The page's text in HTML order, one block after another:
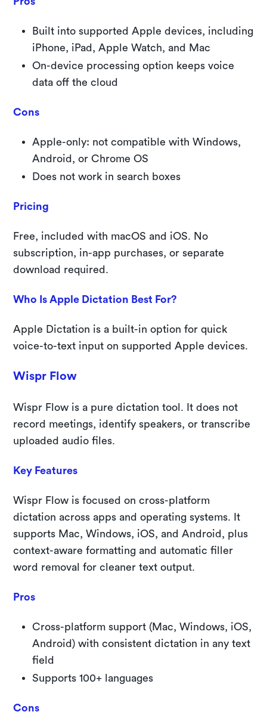
Built into supported Apple devices, including
iPhone, iPad, Apple Watch, and Mac
On-device processing option keeps voice
data off the cloud
Cons
Apple-only: not compatible with Windows,
Android, or Chrome OS
Does not work in search boxes
Pricing
Free, included with macOS and iOS. No
subscription, in-app purchases, or separate
download required.
Who Is Apple Dictation Best For?
Apple Dictation is a built-in option for quick
voice-to-text input on supported Apple devices.
Wispr Flow
Wispr Flow is a pure dictation tool. It does not
record meetings, identify speakers, or transcribe
uploaded audio files.
Key Features
Wispr Flow is focused on cross-platform
dictation across apps and operating systems. It
supports Mac, Windows, iOS, and Android, plus
context-aware formatting and automatic filler
word removal for cleaner text output.
Pros
Cross-platform support (Mac, Windows, iOS,
Android) with consistent dictation in any text
field
Supports 100+ languages
Cons